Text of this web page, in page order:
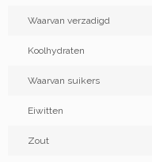
Waarvan verzadigd
Koolhydraten
Waarvan suikers
Eiwitten
Zout